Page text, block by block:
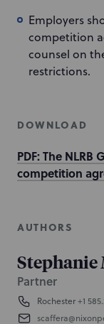
Employers
competition
counsel on
restrictions.
DOWNLOAD
PDF: The
competition
AUTHORS
Stephanie
Partner
Rochester+1